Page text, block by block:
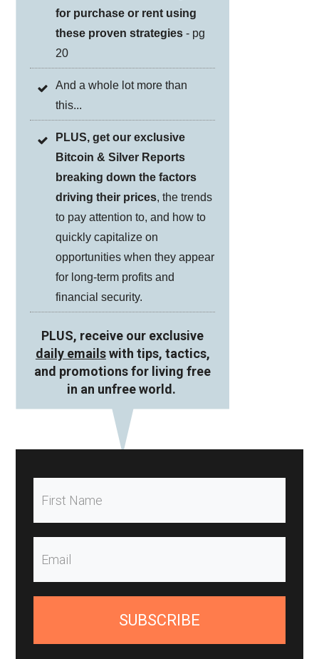
for purchase or rent using
these proven strategies - pg
20
And a whole lot more than
this...
PLUS, get our exclusive
Bitcoin & Silver Reports
breaking down the factors
driving their prices, the trends
to pay attention to, and how to
quickly capitalize on
opportunities when they appear
for long-term profits and
financial security.
PLUS, receive our exclusive
daily emailswith tips, tactics,
and promotions for living free
in an unfree world.
SUBSCRIBE